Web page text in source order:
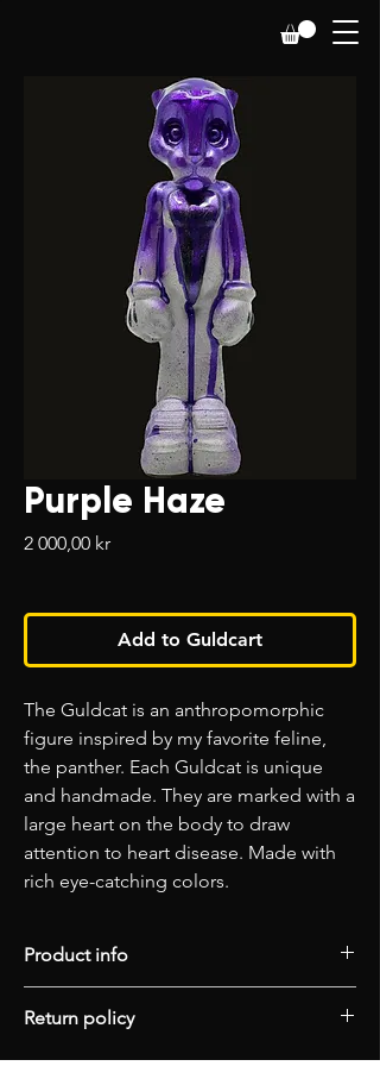
Purple Haze
2 000,00 krPrice
Add to Guldcart
The Guldcat is an anthropomorphic
figure inspired by my favorite feline,
the panther. Each Guldcat is unique
and handmade. They are marked with a
large heart on the body to draw
attention to heart disease. Made with
rich eye-catching colors.
Product info
Material: Concrete/Epoxy
Finish: Matt
Return policy